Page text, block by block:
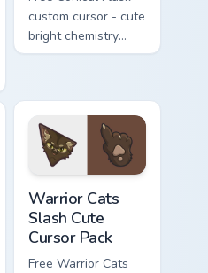
custom cursor - cute
bright chemistry
flask character with
Warrior Cats
Slash Cute
Cursor Pack
Free Warrior Cats